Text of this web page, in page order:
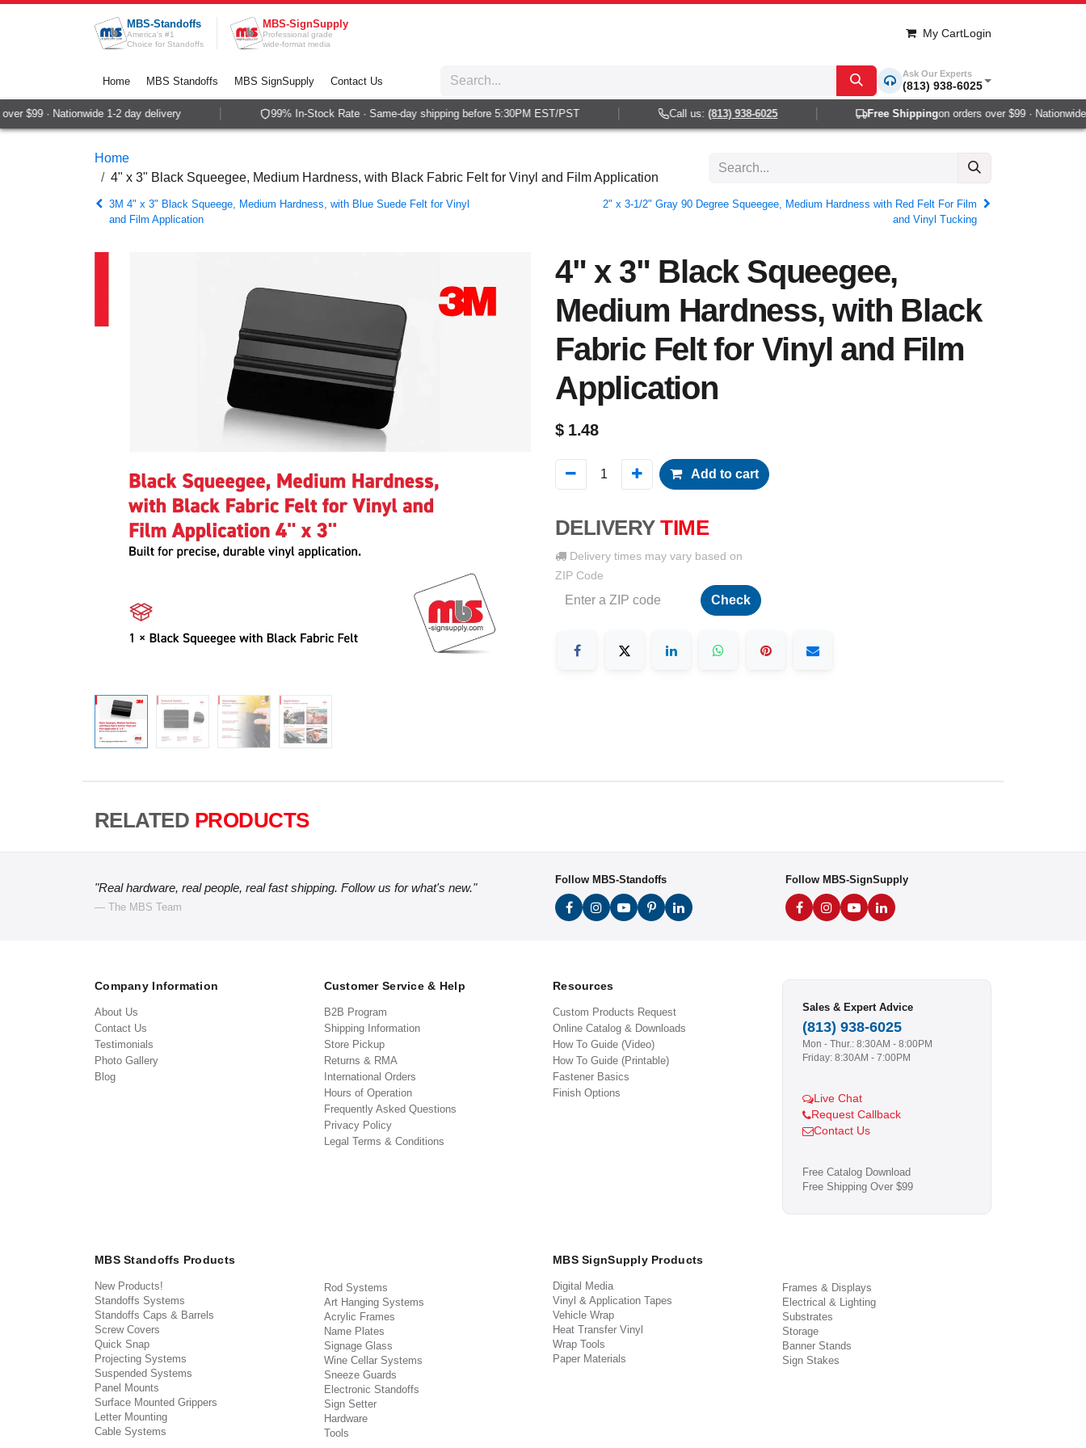
Skip to Content
MBS-Standoffs
America's #1
Choice for Standoffs
MBS-SignSupply
Professional grade
wide-format media
My CartLogin
Home MBS Standoffs MBS SignSupply Contact Us
Ask Our Experts
(813) 938-6025
$99 · Nationwide 1-2 day delivery 99% In-Stock Rate · Same-day shipping before 5:30PM EST/PST Call us:(813) 938-6025 Free Shippingon orders over $99 · Nationwide
Home
4" x 3" Black Squeegee, Medium Hardness, with Black Fabric Felt for Vinyl and Film Application
3M 4" x 3" Black Squeege, Medium Hardness, with Blue Suede Felt for Vinyl
and Film Application
2" x 3-1/2" Gray 90 Degree Squeegee, Medium Hardness with Red Felt For Film
and Vinyl Tucking
4" x 3" Black Squeegee,
Medium Hardness, with Black
Fabric Felt for Vinyl and Film
Application
$ 1.48
Add to cart
DELIVERY TIME
Delivery times may vary based on
ZIP Code
Check
RELATED PRODUCTS
"Real hardware, real people, real fast shipping. Follow us for what's new."
— The MBS Team
Follow MBS-Standoffs Follow MBS-SignSupply
Company Information
About Us
Contact Us
Testimonials
Photo Gallery
Blog
Customer Service & Help
B2B Program
Shipping Information
Store Pickup
Returns & RMA
International Orders
Hours of Operation
Frequently Asked Questions
Privacy Policy
Legal Terms & Conditions
Resources
Custom Products Request
Online Catalog & Downloads
How To Guide (Video)
How To Guide (Printable)
Fastener Basics
Finish Options
Sales & Expert Advice
(813) 938-6025
Mon - Thur.: 8:30AM - 8:00PM
Friday: 8:30AM - 7:00PM
Live Chat
Request Callback
Contact Us
Free Catalog Download
Free Shipping Over $99
MBS Standoffs Products
New Products!
Standoffs Systems
Standoffs Caps & Barrels
Screw Covers
Quick Snap
Projecting Systems
Suspended Systems
Panel Mounts
Surface Mounted Grippers
Letter Mounting
Cable Systems
Rod Systems
Art Hanging Systems
Acrylic Frames
Name Plates
Signage Glass
Wine Cellar Systems
Sneeze Guards
Electronic Standoffs
Sign Setter
Hardware
Tools
MBS SignSupply Products
Digital Media
Vinyl & Application Tapes
Vehicle Wrap
Heat Transfer Vinyl
Wrap Tools
Paper Materials
Frames & Displays
Electrical & Lighting
Substrates
Storage
Banner Stands
Sign Stakes